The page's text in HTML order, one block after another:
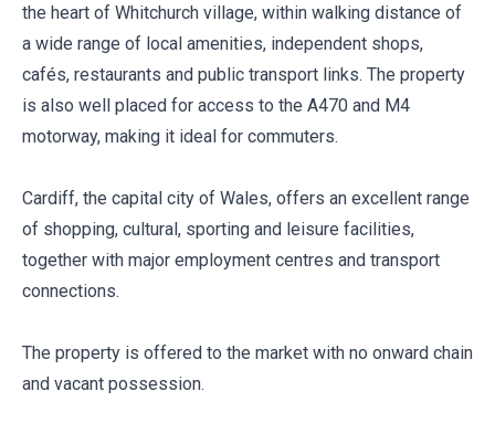
the heart of Whitchurch village, within walking distance of
a wide range of local amenities, independent shops,
cafés, restaurants and public transport links. The property
is also well placed for access to the A470 and M4
motorway, making it ideal for commuters.
Cardiff, the capital city of Wales, offers an excellent range
of shopping, cultural, sporting and leisure facilities,
together with major employment centres and transport
connections.
The property is offered to the market with no onward chain
and vacant possession.